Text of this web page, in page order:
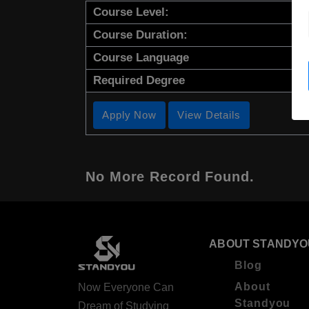
Course Level:
Course Duration:
Course Language
Required Degree
Apply Now View Details
No More Record Found.
Now Everyone Can
Dream of Studying
ABOUT
Blog
About
Standyou